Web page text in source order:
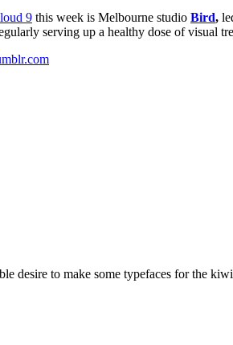
9 this week is Melbourne studio Bird,
serving up a healthy dose of visual
desire to make some typefaces for the